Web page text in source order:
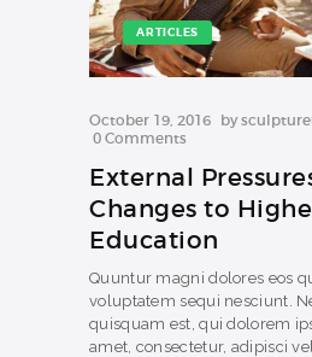
ARTICLES
October 19, 2016 by
0 Comments
External
Changes to
Education
Quuntur magni dolores eos
voluptatem sequi nesciunt.
quisquam est, qui dolorem
amet, consectetur, adipisci